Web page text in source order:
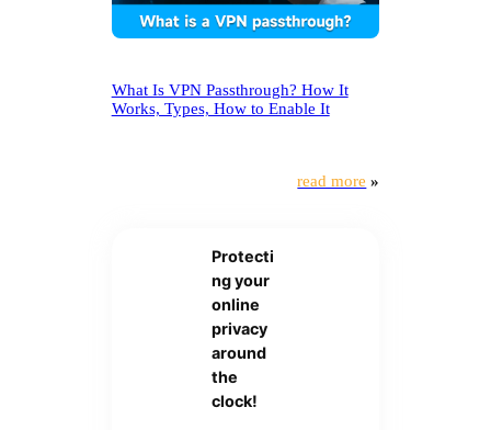
What Is VPN Passthrough? How It
Works, Types, How to Enable It
read more »
Protecti
ng your
online
privacy
around
the
clock!